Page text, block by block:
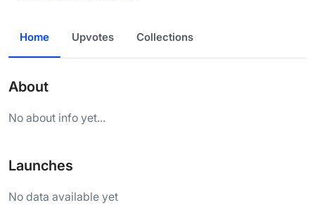
Home Upvotes Collections
About
No about info yet...
Launches
No data available yet